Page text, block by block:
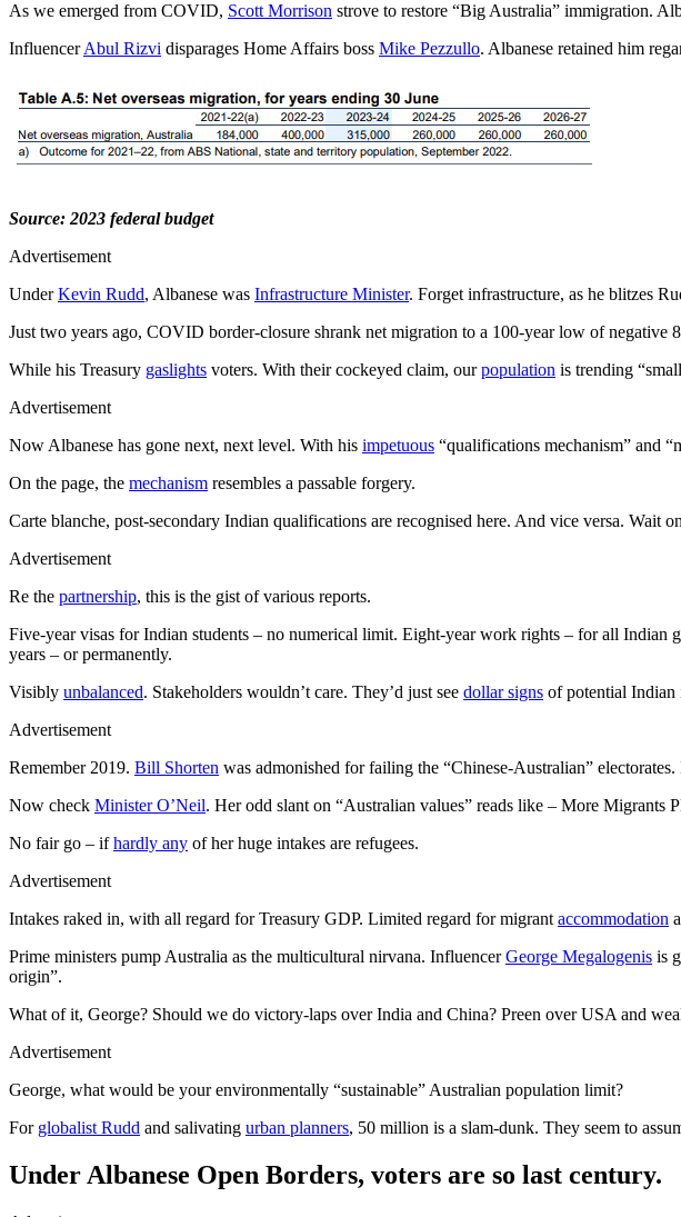
As we emerged from COVID, Scott Morrison strove to restore “Big Australia” immigration.
InfluencerAbul Rizvi disparages Home Affairs boss Mike Pezzullo. Albanese retained him
Source: 2023 federal budget
Advertisement
UnderKevin Rudd, Albanese was Infrastructure Minister. Forget infrastructure, as he blitzes
Just two years ago, COVID border-closure shrank net migration to a 100-year low of negative
While his Treasury gaslights voters. With their cockeyed claim, ourpopulation is trending
Advertisement
Now Albanese has gone next, next level. With his impetuous “qualifications mechanism” and
On the page, the mechanism resembles a passable forgery.
Carte blanche, post-secondary Indian qualifications are recognised here. And vice versa. Wait
Advertisement
Re the partnership, this is the gist of various reports.
Five-year visas for Indian students – no numerical limit. Eight-year work rights – for all Indian
years – or permanently.
Visibly unbalanced. Stakeholders wouldn’t care. They’d just see dollar signs of potential Indian
Advertisement
Remember 2019. Bill Shorten was admonished for failing the “Chinese-Australian”
Now check Minister O’Neil. Her odd slant on “Australian values” reads like – More Migrants
No fair go – ifhardly any of her huge intakes are refugees.
Advertisement
Intakes raked in, with all regard for Treasury GDP. Limited regard for migrant accommodation
Prime ministers pump Australia as the multicultural nirvana. InfluencerGeorge Megalogenis is
origin”.
What of it, George? Should we do victory-laps over India and China? Preen over USA and
Advertisement
George, what would be your environmentally “sustainable” Australian population limit?
For globalist Rudd and salivating urban planners, 50 million is a slam-dunk. They seem to
Under Albanese Open Borders, voters are so last century.